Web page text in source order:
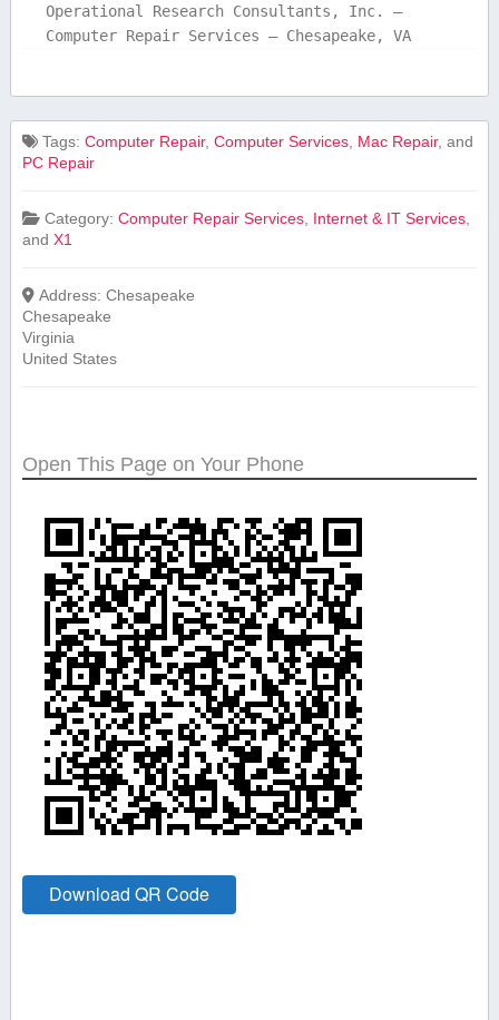
Operational Research Consultants, Inc. –
Computer Repair Services – Chesapeake, VA
Tags:Computer Repair,Computer Services Mac Repair, and
PC Repair
Category:Computer Repair Services Internet & IT Services
and X1
Address:Chesapeake
Chesapeake
Virginia
United States
Open This Page on Your Phone
Download QR Code